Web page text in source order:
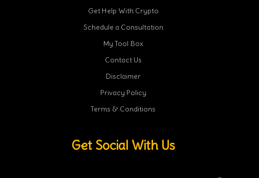
Get Help With Crypto
Schedule a Consultation
My Tool Box
Contact Us
Disclaimer
Privacy Policy
Terms & Conditions
Get Social With Us